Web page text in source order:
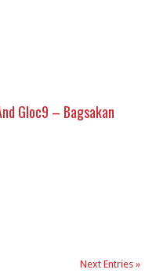
Gloc9 – Bagsakan
Next Entries »